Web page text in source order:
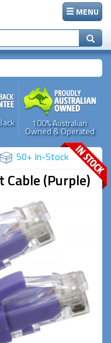
MENU
100% Australian
Owned & Operated
50+ In-Stock
Cable (Purple)